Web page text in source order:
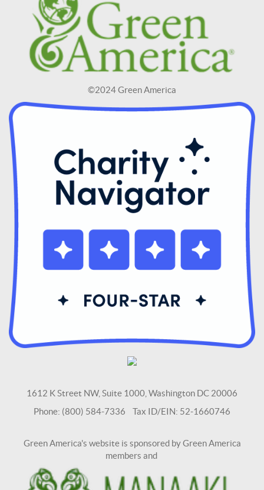
©2024 Green America
1612 K Street NW, Suite 1000, Washington DC 20006
Phone: (800) 584-7336 Tax ID/EIN: 52-1660746
Green America's website is sponsored by Green America
members and